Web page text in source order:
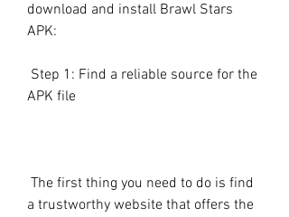
download and install Brawl Stars
APK:
APK file
a trustworthy website that offers the